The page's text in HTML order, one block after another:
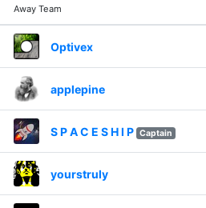
Away Team
Optivex
applepine
S P A C E S H I P Captain
yourstruly